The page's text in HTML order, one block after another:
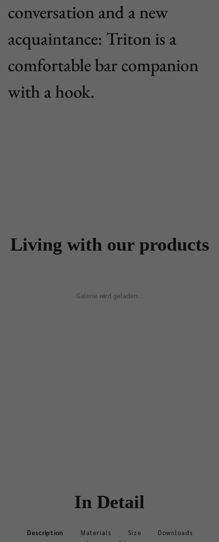
conversation and a new
acquaintance: Triton is a
comfortable bar companion
with a hook.
Living with our products
Galerie wird geladen…
In Detail
Description Materials Size
Downloads